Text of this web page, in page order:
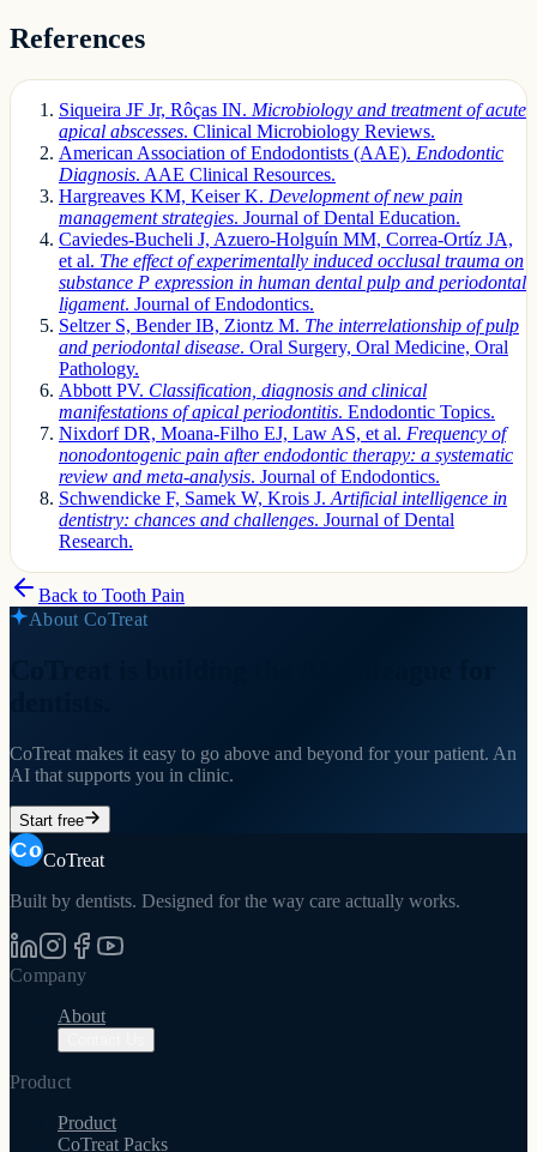
References
Siqueira JF Jr, Rôças IN. Microbiology and treatment of acute
apical abscesses. Clinical Microbiology Reviews.
American Association of Endodontists (AAE). Endodontic
Diagnosis. AAE Clinical Resources.
Hargreaves KM, Keiser K. Development of new pain
management strategies. Journal of Dental Education.
Caviedes-Bucheli J, Azuero-Holguín MM, Correa-Ortíz JA,
et al. The effect of experimentally induced occlusal trauma on
substance P expression in human dental pulp and periodontal
ligament. Journal of Endodontics.
Seltzer S, Bender IB, Ziontz M. The interrelationship of pulp
and periodontal disease. Oral Surgery, Oral Medicine, Oral
Pathology.
Abbott PV. Classification, diagnosis and clinical
manifestations of apical periodontitis. Endodontic Topics.
Nixdorf DR, Moana-Filho EJ, Law AS, et al. Frequency of
nonodontogenic pain after endodontic therapy: a systematic
review and meta-analysis. Journal of Endodontics.
Schwendicke F, Samek W, Krois J. Artificial intelligence in
dentistry: chances and challenges. Journal of Dental
Research.
Back to Tooth Pain
About CoTreat
CoTreat makes it easy to go above and beyond for your patient. An
AI that supports you in clinic.
Start free
CoTreat
Built by dentists. Designed for the way care actually works.
Company
About
Product
Product
CoTreat Packs